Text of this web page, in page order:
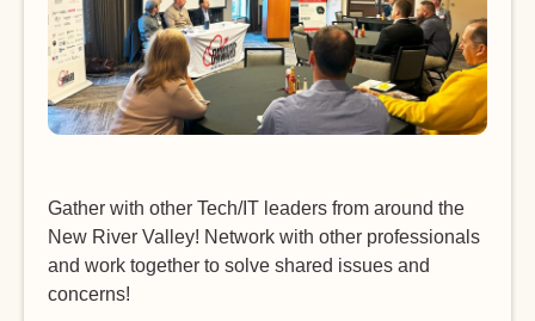
Gather with other Tech/IT leaders from around the
New River Valley! Network with other professionals
and work together to solve shared issues and
concerns!